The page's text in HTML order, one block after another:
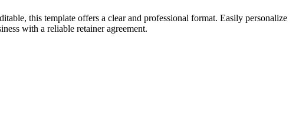
this template offers a clear and professional format. Easily personalize
with a reliable retainer agreement.